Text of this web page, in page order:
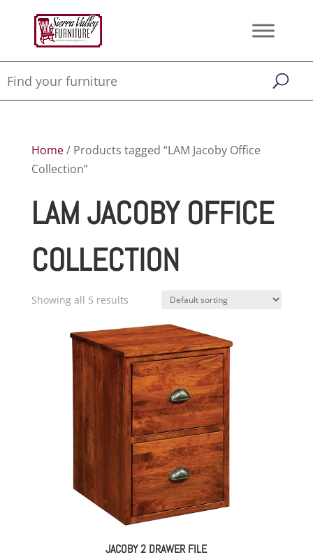
Home/ Products tagged “LAM Jacoby Office
Collection”
LAM JACOBY OFFICE
COLLECTION
Showing all 5 results
JACOBY 2 DRAWER FILE